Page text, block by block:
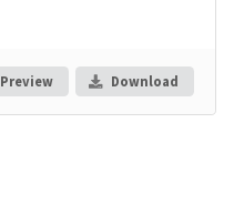
Preview Download